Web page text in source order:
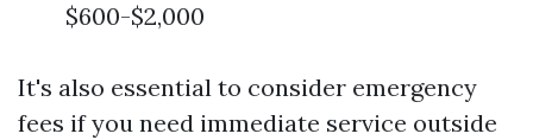
$600-$2,000
It's also essential to consider emergency
fees if you need immediate service outside